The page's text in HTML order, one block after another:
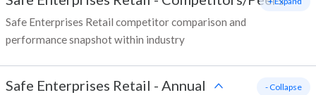
Safe Enterprises Retail competitor comparison and
performance snapshot within industry
Safe Enterprises Retail - Annual - Collapse